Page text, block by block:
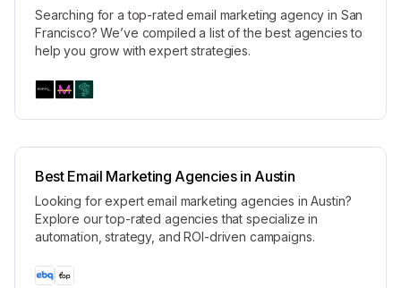
Searching for a top-rated email marketing agency in San
Francisco? We’ve compiled a list of the best agencies to
help you grow with expert strategies.
Best Email Marketing Agencies in Austin
Looking for expert email marketing agencies in Austin?
Explore our top-rated agencies that specialize in
automation, strategy, and ROI-driven campaigns.